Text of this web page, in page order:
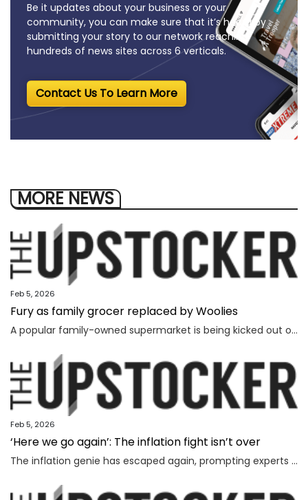
Be it updates about your business or your
community, you can make sure that it’s heard by
submitting your story to our network reaching
hundreds of news sites across 6 verticals.
Contact Us To Learn More
MORE NEWS
Feb 5, 2026
Fury as family grocer replaced by Woolies
A popular family-owned supermarket is being kicked out of a shopping centre and replaced by Woolworths, with the supermarket’s boss declaring “loyalty is dead”.
Feb 5, 2026
‘Here we go again’: The inflation fight isn’t over
The inflation genie has escaped again, prompting experts to warn households face thousands more in costs and interest rate hikes.